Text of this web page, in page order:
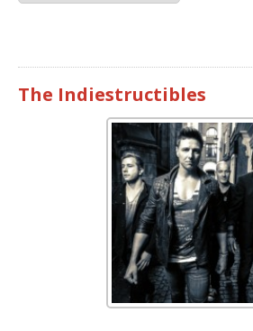
The Indiestructibles